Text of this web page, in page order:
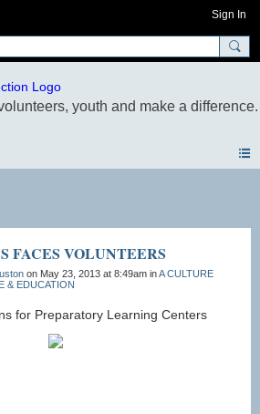
Sign In
FACES VOLUNTEERS
on May 23, 2013 at 8:49am inA CULTURE
& EDUCATION
for Preparatory Learning Centers